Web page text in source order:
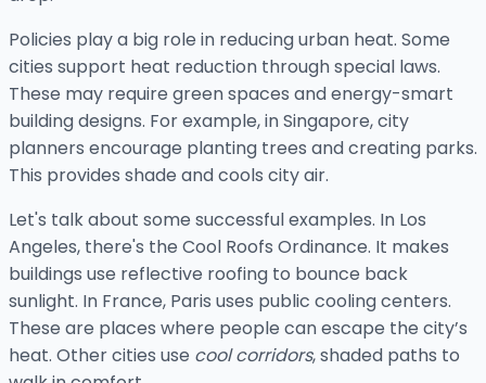
Policies play a big role in reducing urban heat. Some
cities support heat reduction through special laws.
These may require green spaces and energy-smart
building designs. For example, in Singapore, city
planners encourage planting trees and creating parks.
This provides shade and cools city air.
Let's talk about some successful examples. In Los
Angeles, there's the Cool Roofs Ordinance. It makes
buildings use reflective roofing to bounce back
sunlight. In France, Paris uses public cooling centers.
These are places where people can escape the city’s
heat. Other cities use cool corridors, shaded paths to